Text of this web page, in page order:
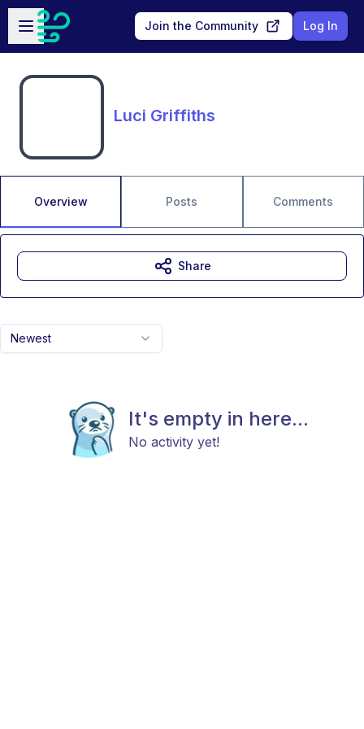
Skip to main content
Open sidebar
Join the Community Log In
Luci Griffiths
Overview Posts Comments
Newest
It's empty in here...
No activity yet!
Share